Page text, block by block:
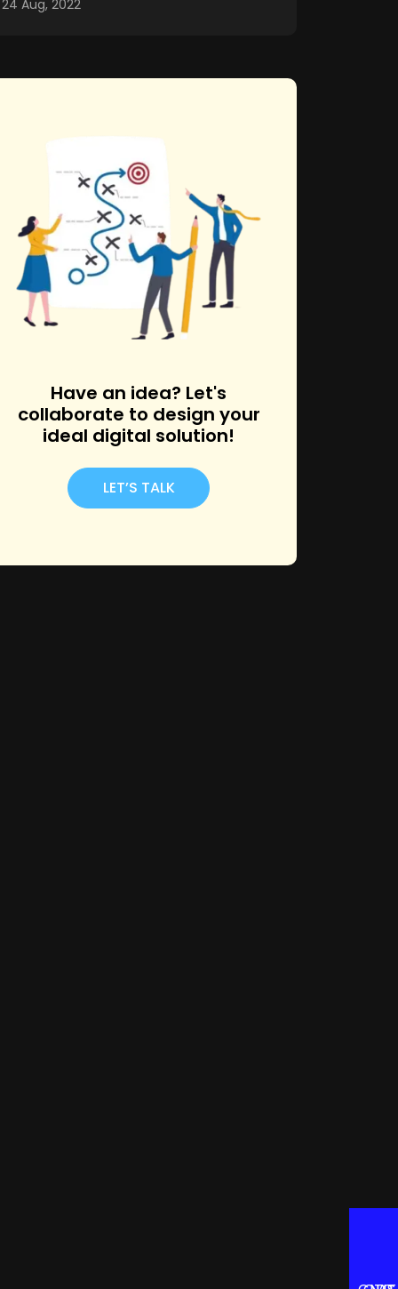
24 Aug, 2022
Have an idea? Let's
collaborate to design your
ideal digital solution!
LET’S TALK